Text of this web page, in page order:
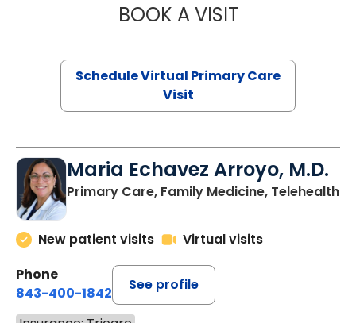
BOOK A VISITCHANNDARA
Schedule Virtual Primary Care
Visit
Maria Echavez Arroyo, M.D.
Primary Care, Family Medicine, Telehealth
New patient visits
Virtual visits
Phone
843-400-1842
See profile